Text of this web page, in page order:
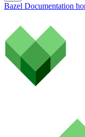
Bazel Documentation